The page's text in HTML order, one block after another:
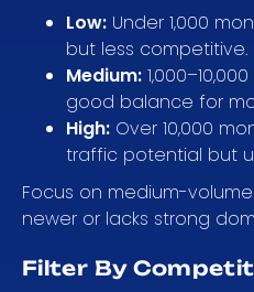
Low: Under 1,000
but less competitive.
Medium:
good balance for
High: Over 10,000
traffic potential but
Focus on medium-
newer or lacks strong
Filter By